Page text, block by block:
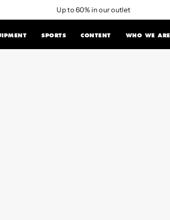
Up to 60% in our outlet
SPORTS CONTENT WHO WE ARE